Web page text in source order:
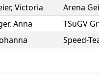
, Victoria
Arena
, Anna
TSuGV
Speed-